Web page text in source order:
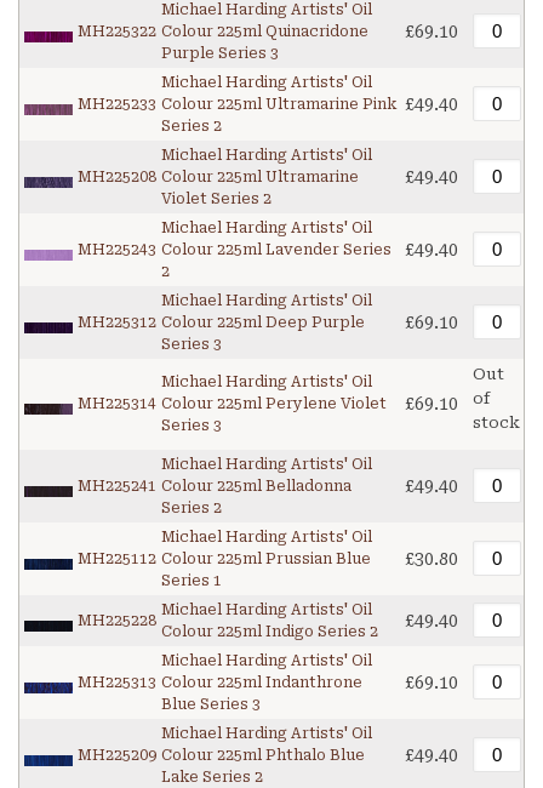
MH225322
Michael Harding Artists' Oil
Colour 225ml Quinacridone
Purple Series 3
£69.10
MH225233
Michael Harding Artists' Oil
Colour 225ml Ultramarine Pink
Series 2
£49.40
MH225208
Michael Harding Artists' Oil
Colour 225ml Ultramarine
Violet Series 2
£49.40
MH225243
Michael Harding Artists' Oil
Colour 225ml Lavender Series
2
£49.40
MH225312
Michael Harding Artists' Oil
Colour 225ml Deep Purple
Series 3
£69.10
MH225314
Michael Harding Artists' Oil
Colour 225ml Perylene Violet
Series 3
£69.10
Out
of
stock
MH225241
Michael Harding Artists' Oil
Colour 225ml Belladonna
Series 2
£49.40
MH225112
Michael Harding Artists' Oil
Colour 225ml Prussian Blue
Series 1
£30.80
MH225228
Michael Harding Artists' Oil
Colour 225ml Indigo Series 2
£49.40
MH225313
Michael Harding Artists' Oil
Colour 225ml Indanthrone
Blue Series 3
£69.10
MH225209
Michael Harding Artists' Oil
Colour 225ml Phthalo Blue
Lake Series 2
£49.40